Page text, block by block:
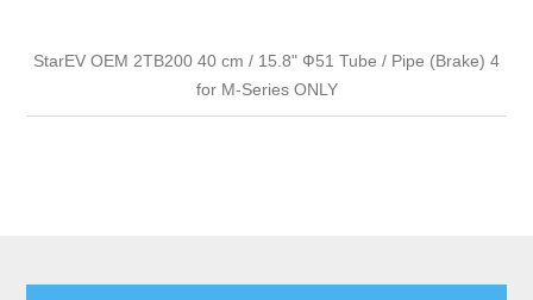
StarEV OEM 2TB200 40 cm / 15.8" Ф51 Tube / Pipe (Brake) 4
for M-Series ONLY